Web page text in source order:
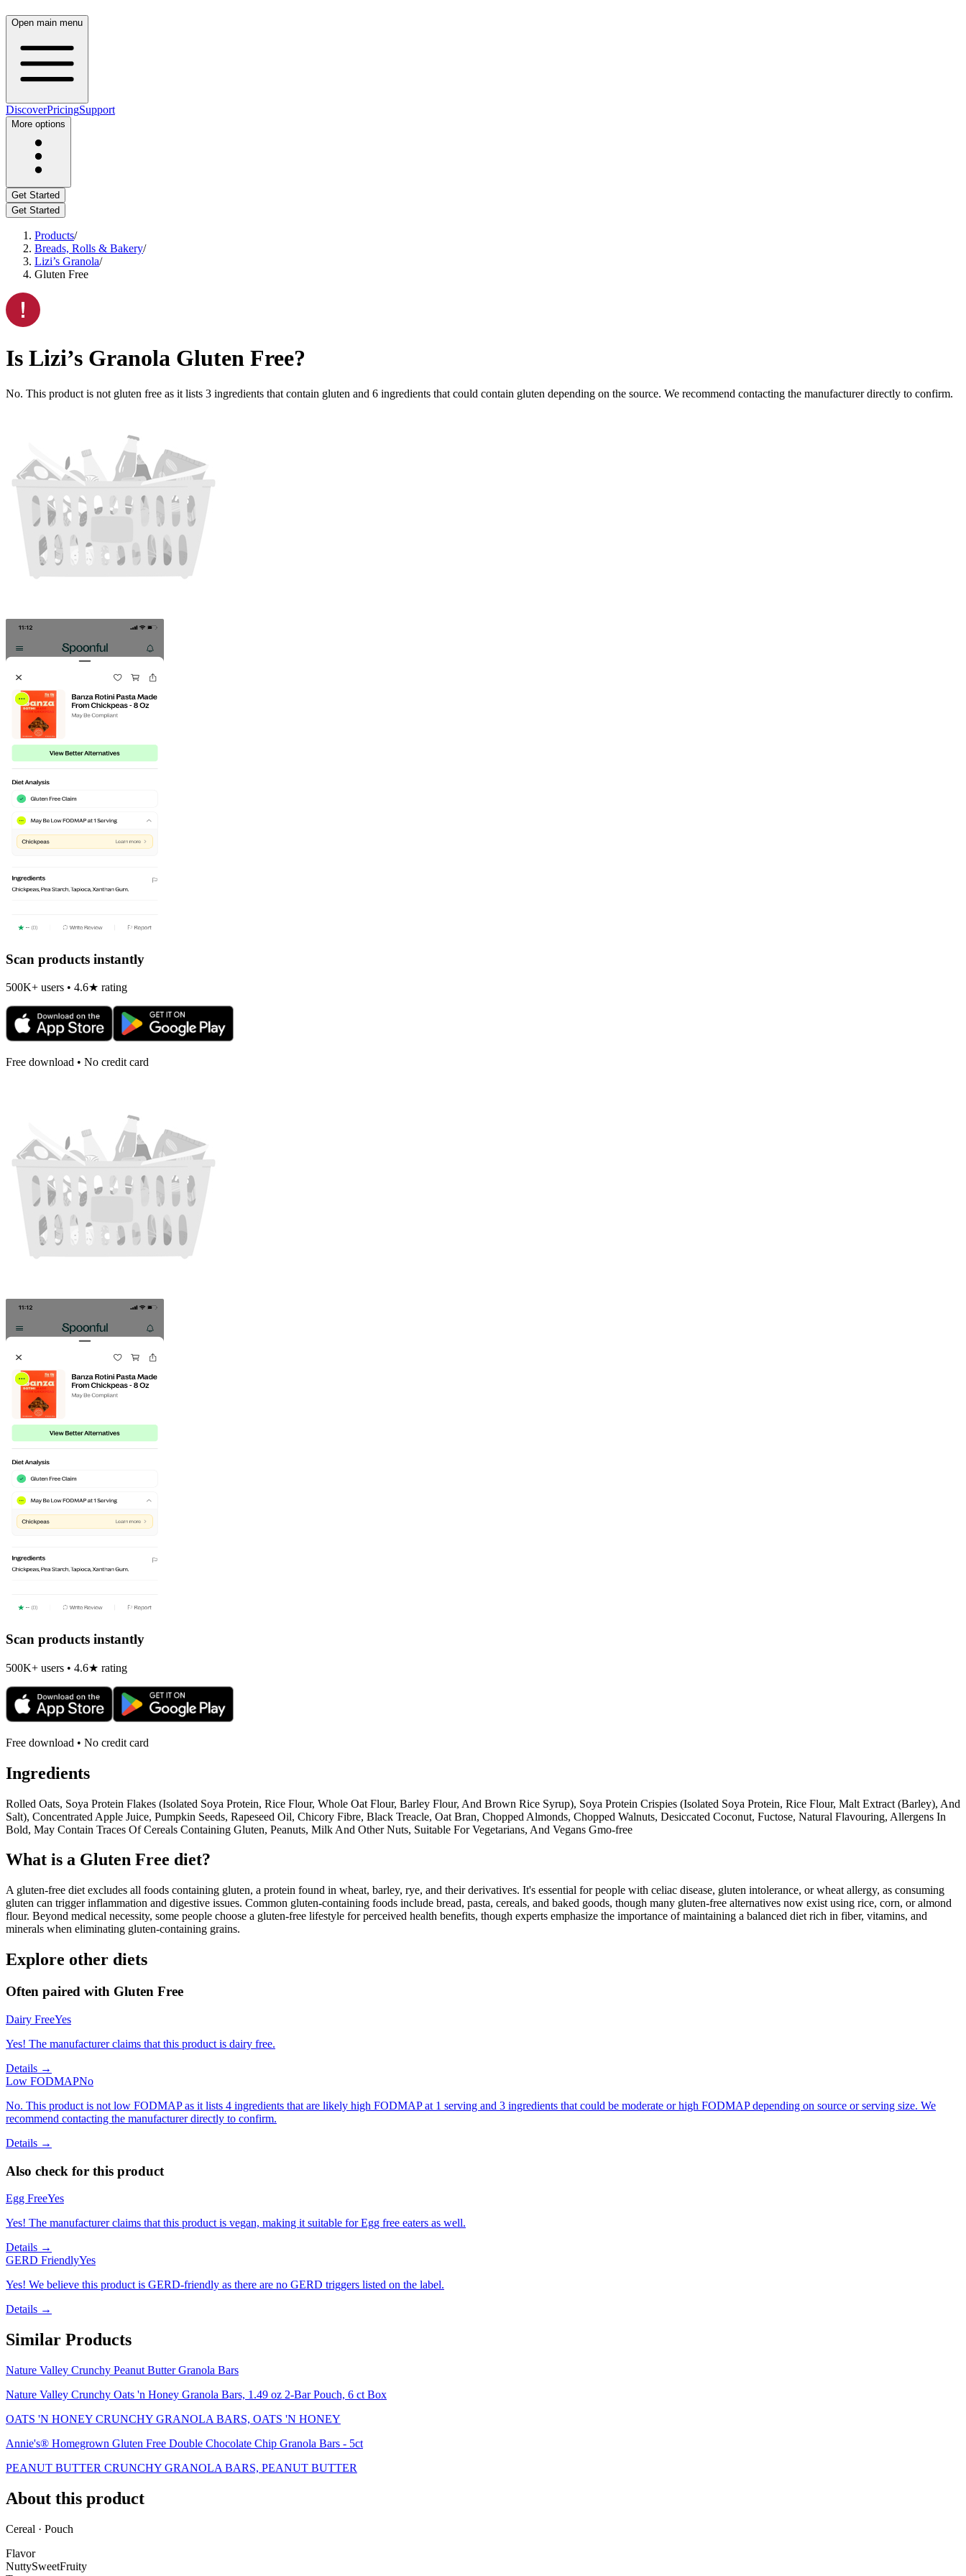
Open main menu
DiscoverPricingSupport
More options
Get Started
Get Started
Products/
Breads, Rolls & Bakery/
Lizi’s Granola/
Gluten Free
Is Lizi’s Granola Gluten Free?
No. This product is not gluten free as it lists 3 ingredients that contain gluten and 6 ingredients that could contain gluten depending on the source. We recommend contacting the manufacturer directly to confirm.
Scan products instantly
500K+ users • 4.6★ rating
Free download • No credit card
Scan products instantly
500K+ users • 4.6★ rating
Free download • No credit card
Ingredients
Rolled Oats, Soya Protein Flakes (Isolated Soya Protein, Rice Flour, Whole Oat Flour, Barley Flour, And Brown Rice Syrup), Soya Protein Crispies (Isolated Soya Protein, Rice Flour, Malt Extract (Barley), And
Salt), Concentrated Apple Juice, Pumpkin Seeds, Rapeseed Oil, Chicory Fibre, Black Treacle, Oat Bran, Chopped Almonds, Chopped Walnuts, Desiccated Coconut, Fuctose, Natural Flavouring, Allergens In
Bold, May Contain Traces Of Cereals Containing Gluten, Peanuts, Milk And Other Nuts, Suitable For Vegetarians, And Vegans Gmo-free
What is a Gluten Free diet?
A gluten-free diet excludes all foods containing gluten, a protein found in wheat, barley, rye, and their derivatives. It's essential for people with celiac disease, gluten intolerance, or wheat allergy, as consuming
gluten can trigger inflammation and digestive issues. Common gluten-containing foods include bread, pasta, cereals, and baked goods, though many gluten-free alternatives now exist using rice, corn, or almond
flour. Beyond medical necessity, some people choose a gluten-free lifestyle for perceived health benefits, though experts emphasize the importance of maintaining a balanced diet rich in fiber, vitamins, and
minerals when eliminating gluten-containing grains.
Explore other diets
Often paired with Gluten Free
Dairy FreeYes
Yes! The manufacturer claims that this product is dairy free.
Details →
Low FODMAPNo
No. This product is not low FODMAP as it lists 4 ingredients that are likely high FODMAP at 1 serving and 3 ingredients that could be moderate or high FODMAP depending on source or serving size. We
recommend contacting the manufacturer directly to confirm.
Details →
Also check for this product
Egg FreeYes
Yes! The manufacturer claims that this product is vegan, making it suitable for Egg free eaters as well.
Details →
GERD FriendlyYes
Yes! We believe this product is GERD-friendly as there are no GERD triggers listed on the label.
Details →
Similar Products
Nature Valley Crunchy Peanut Butter Granola Bars
Nature Valley Crunchy Oats 'n Honey Granola Bars, 1.49 oz 2-Bar Pouch, 6 ct Box
OATS 'N HONEY CRUNCHY GRANOLA BARS, OATS 'N HONEY
Annie's® Homegrown Gluten Free Double Chocolate Chip Granola Bars - 5ct
PEANUT BUTTER CRUNCHY GRANOLA BARS, PEANUT BUTTER
About this product
Cereal · Pouch
Flavor
NuttySweetFruity